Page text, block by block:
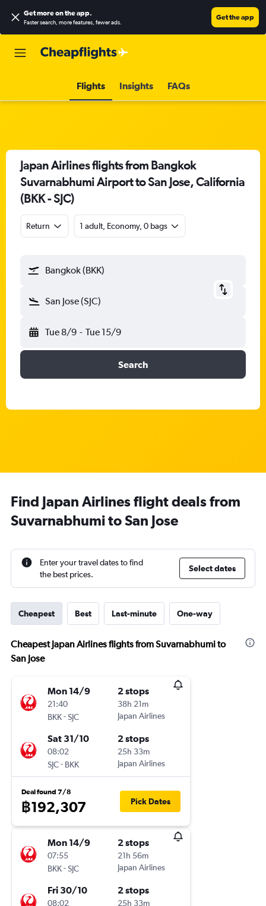
Get more on the app.
Faster search, more features, fewer ads.
Get the app
Flights Insights FAQs
Japan Airlines flights from Bangkok
Suvarnabhumi Airport to San Jose, California
(BKK - SJC)
Return 1 adult, Economy, 0 bags
Bangkok (BKK)
San Jose (SJC)
Tue 8/9 - Tue 15/9
Search
Find Japan Airlines flight deals from
Suvarnabhumi to San Jose
Enter your travel dates to find
the best prices.
Select dates
Cheapest Best Last-minute One-way
Cheapest Japan Airlines flights from Suvarnabhumi to
San Jose
Mon 14/9
21:40
BKK-SJC
2 stops
38h 21m
Japan Airlines
Sat 31/10
08:02
SJC- BKK
2 stops
25h 33m
Japan Airlines
Deal found 7/8
฿192,307 Pick Dates
Mon 14/9
07:55
BKK-SJC
2 stops
21h 56m
Japan Airlines
Fri 30/10
08:02
2 stops
25h 33m